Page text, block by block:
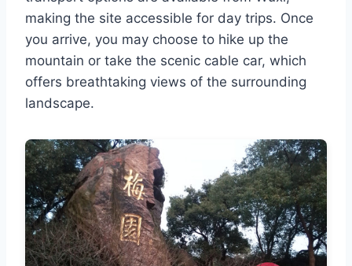
making the site accessible for day trips. Once
you arrive, you may choose to hike up the
mountain or take the scenic cable car, which
offers breathtaking views of the surrounding
landscape.